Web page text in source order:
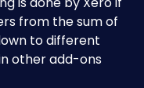
from the sum of
to different
other add-ons